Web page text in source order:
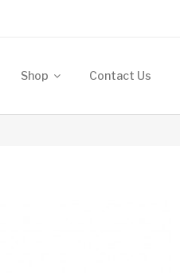
Shop Contact Us